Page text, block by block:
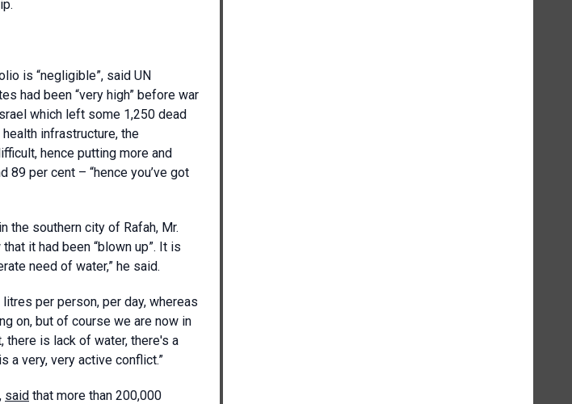
is “negligible”, said UN
had been “very high” before war
which left some 1,250 dead
infrastructure, the
hence putting more and
89 per cent – “hence you’ve got
the southern city of Rafah, Mr.
it had been “blown up”. It is
need of water,” he said.
per person, per day, whereas
on, but of course we are now in
there is lack of water, there's a
a very, very active conflict.”
said that more than 200,000